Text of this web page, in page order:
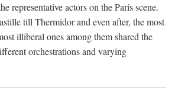
representative actors on the Paris scene.
till Thermidor and even after, the most
illiberal ones among them shared the
orchestrations and varying